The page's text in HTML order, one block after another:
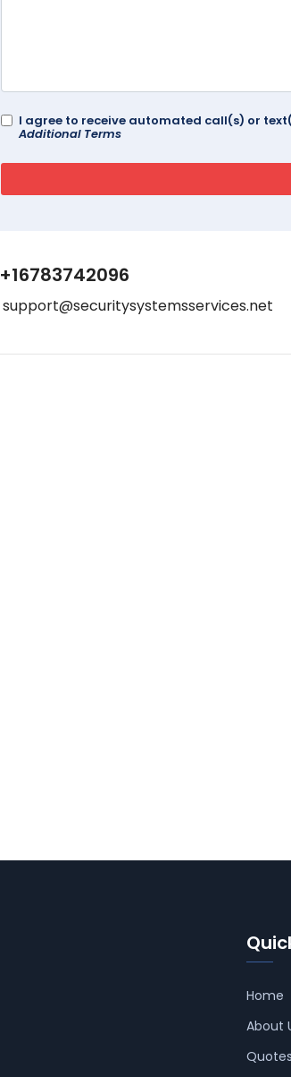
I agree to receive automated call(s) or
Additional Terms
+16783742096
support@securitysystemsservices.net
Home
About
Quotes